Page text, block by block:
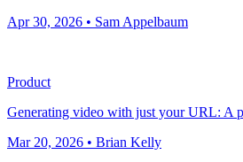
Apr 30, 2026 • Sam Appelbaum
Product
Generating video with just your URL: A
Mar 20, 2026 • Brian Kelly